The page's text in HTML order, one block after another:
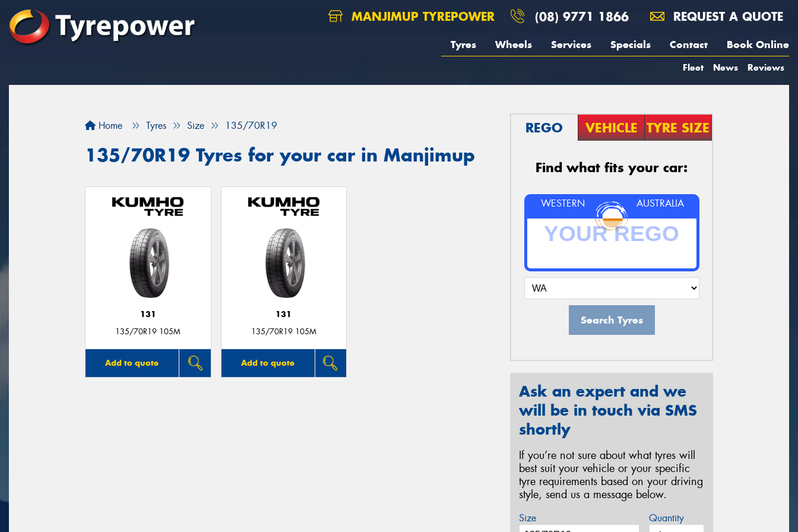
MANJIMUP TYREPOWER (08) 9771 1866 REQUEST A QUOTE
Tyres Wheels Services Specials Contact Book Online
Fleet News Reviews
Home Tyres Size 135/70R19
135/70R19 Tyres for your car in Manjimup
131
135/70R19 105M
Add to quote
131
135/70R19 105M
Add to quote
REGO VEHICLE TYRE SIZE
Find what fits your car:
WESTERN AUSTRALIA
Search Tyres
Ask an expert and we
will be in touch via SMS
shortly
If you’re not sure about what tyres will
best suit your vehicle or your specific
tyre requirements based on your driving
style, send us a message below.
Size Quantity